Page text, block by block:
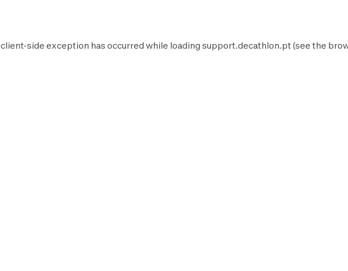
client-side exception has occurred while loading support.decathlon.pt (see the